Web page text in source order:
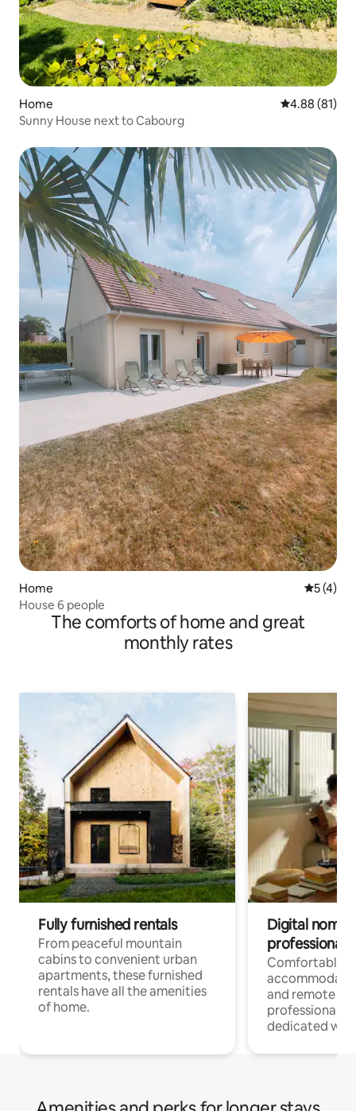
Home 4.88 out of 5
4.88 (81)
Sunny House next to Cabourg
Home 5 out of
5 (4)
House 6 people
The comforts of home and great
monthly rates
Fully furnished rentals
From peaceful mountain
cabins to convenient urban
apartments, these furnished
rentals have all the amenities
of home.
Digital
professionals
Comfortable
and remote
professionals
dedicated